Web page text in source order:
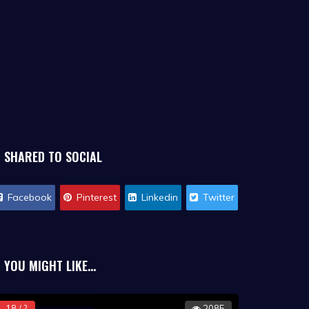
SHARED TO SOCIAL
Facebook Pinterest Linkedin Twitter
YOU MIGHT LIKE...